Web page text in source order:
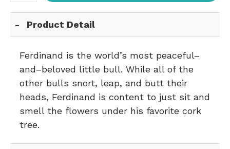
Product Detail
Ferdinand is the world’s most peaceful–
and–beloved little bull. While all of the
other bulls snort, leap, and butt their
heads, Ferdinand is content to just sit and
smell the flowers under his favorite cork
tree.